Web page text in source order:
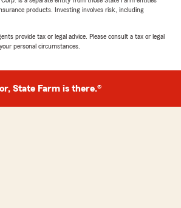
products. Investing involves risk, including
provide tax or legal advice. Please consult a tax or legal
personal circumstances.
State Farm is there.®